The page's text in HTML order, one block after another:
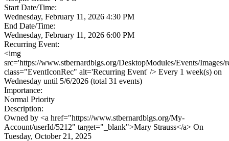
Start Date/Time:
Wednesday, February 11, 2026 4:30 PM
End Date/Time:
Wednesday, February 11, 2026 6:00 PM
Recurring Event:
<img
src='https://www.stbernardblgs.org/DesktopModules/Events/Images/
class="EventIconRec" alt='Recurring Event' /> Every 1 week(s) on
Wednesday until 5/6/2026 (total 31 events)
Importance:
Normal Priority
Description:
Owned by <a href="https://www.stbernardblgs.org/My-
Account/userId/5212" target="_blank">Mary Strauss</a> On
Tuesday, October 21, 2025